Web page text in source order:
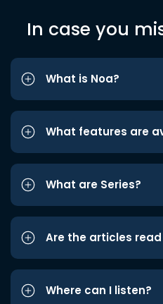
In case you
What is Noa?
What features are
What are Series?
Are the articles
Where can I listen?